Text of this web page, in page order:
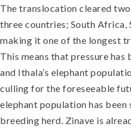
The translocation cleared
three countries; South Africa,
making it one of the longest
This means that pressure has
and Ithala’s elephant
culling for the foreseeable
elephant population has
breeding herd. Zinave is